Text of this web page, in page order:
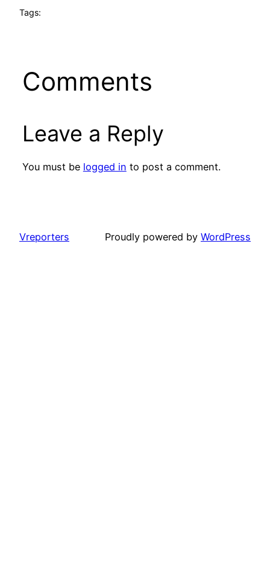
Tags:
Comments
Leave a Reply
You must be logged in to post a comment.
Vreporters Proudly powered by WordPress